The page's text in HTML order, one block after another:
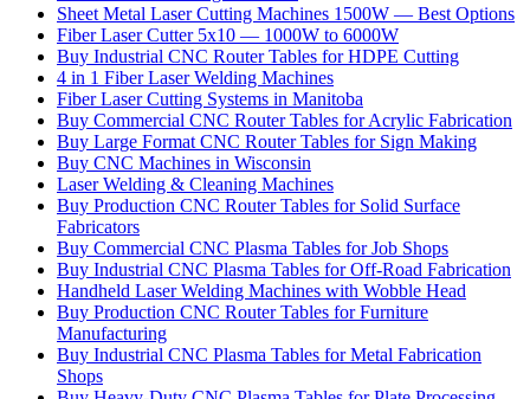
Sheet Metal Laser Cutting Machines 1500W — Best Options
Fiber Laser Cutter 5x10 — 1000W to 6000W
Buy Industrial CNC Router Tables for HDPE Cutting
4 in 1 Fiber Laser Welding Machines
Fiber Laser Cutting Systems in Manitoba
Buy Commercial CNC Router Tables for Acrylic Fabrication
Buy Large Format CNC Router Tables for Sign Making
Buy CNC Machines in Wisconsin
Laser Welding & Cleaning Machines
Buy Production CNC Router Tables for Solid Surface
Fabricators
Buy Commercial CNC Plasma Tables for Job Shops
Buy Industrial CNC Plasma Tables for Off-Road Fabrication
Handheld Laser Welding Machines with Wobble Head
Buy Production CNC Router Tables for Furniture
Manufacturing
Buy Industrial CNC Plasma Tables for Metal Fabrication
Shops